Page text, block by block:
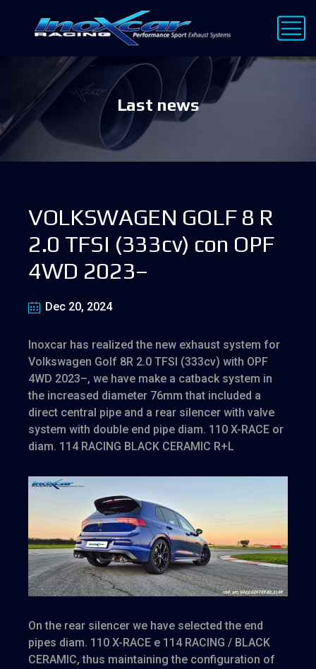
Last news
VOLKSWAGEN GOLF 8 R
2.0 TFSI (333cv) con OPF
4WD 2023–
Dec 20, 2024
Inoxcar has realized the new exhaust system for
Volkswagen Golf 8R 2.0 TFSI (333cv) with OPF
4WD 2023–, we have make a catback system in
the increased diameter 76mm that included a
direct central pipe and a rear silencer with valve
system with double end pipe diam. 110 X-RACE or
diam. 114 RACING BLACK CERAMIC R+L
On the rear silencer we have selected the end
pipes diam. 110 X-RACE e 114 RACING / BLACK
CERAMIC,thus maintaining the configuration of